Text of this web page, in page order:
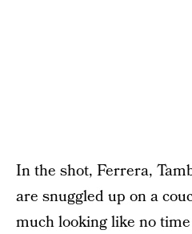
In the shot, Ferrera,
are snuggled up on a
much looking like no